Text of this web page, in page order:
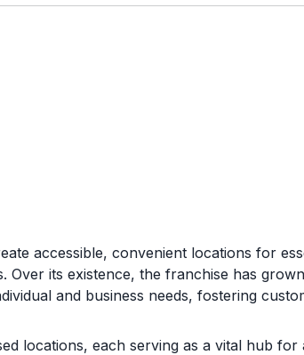
accessible, convenient locations for
Over its existence, the franchise has
and business needs, fostering
locations, each serving as a vital hub for